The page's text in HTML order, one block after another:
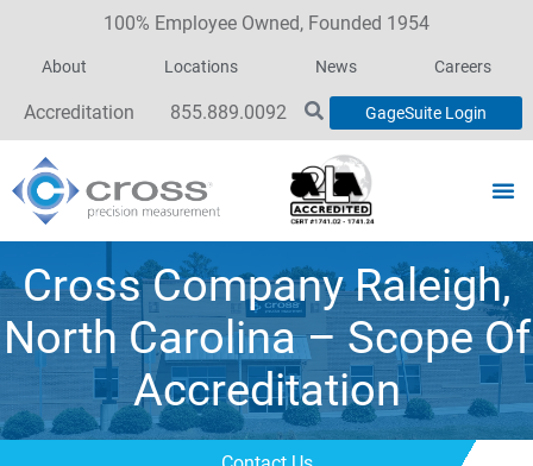
100% Employee Owned, Founded 1954
About Locations News Careers
Accreditation 855.889.0092 GageSuite Login
Cross Company Raleigh,
North Carolina – Scope Of
Accreditation